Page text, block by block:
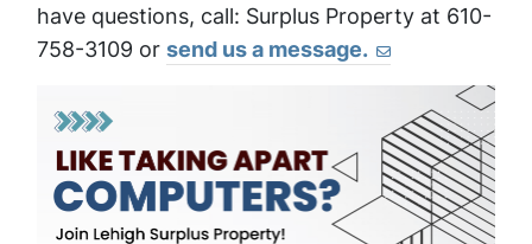
have questions, call: Surplus Property at 610-
758-3109 or send us a message.